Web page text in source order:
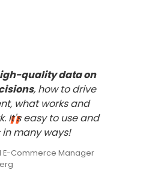
quality data on
, how to drive
what works and
It's easy to use and
many ways!
E-Commerce Manager
"